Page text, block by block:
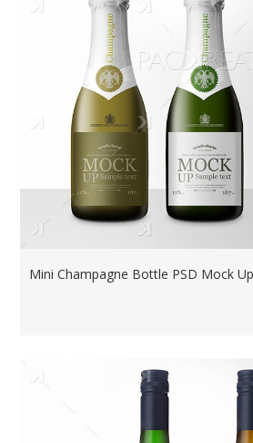
Mini Champagne Bottle PSD Mock Up